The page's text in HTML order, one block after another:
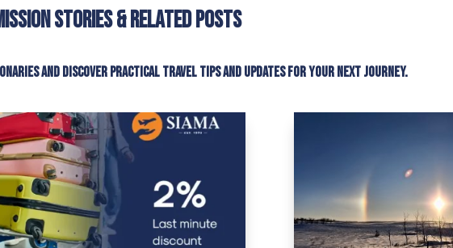
Stories & Related Posts
and discover practical travel tips and updates for your next journey.